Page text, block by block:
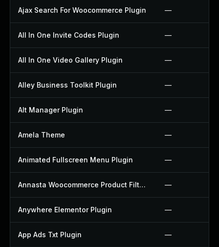
Ajax Search For Woocommerce Plugin —
All In One Invite Codes Plugin —
All In One Video Gallery Plugin —
Alley Business Toolkit Plugin —
Alt Manager Plugin —
Amela Theme —
Animated Fullscreen Menu Plugin —
Annasta Woocommerce Product Filters Plugin —
Anywhere Elementor Plugin —
App Ads Txt Plugin —